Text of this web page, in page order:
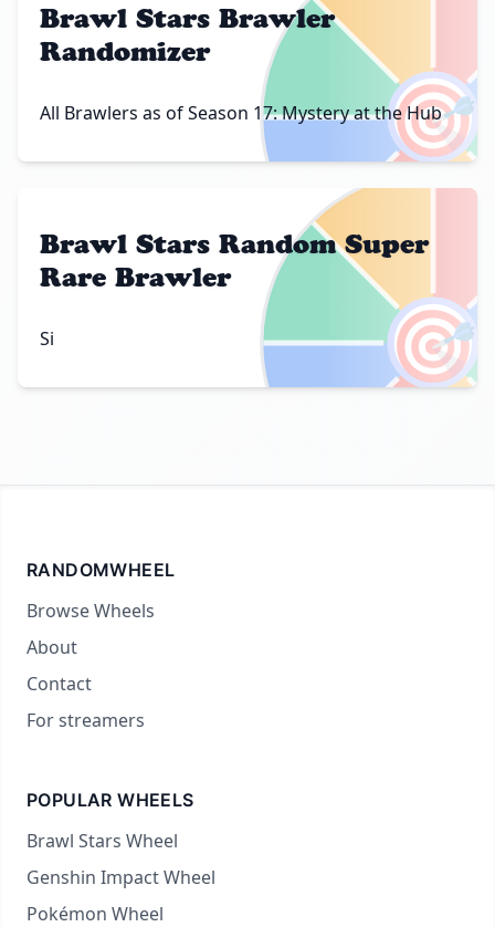
🎯
Brawl Stars Brawler
Randomizer
All Brawlers as of Season 17: Mystery at the Hub
🎯
Brawl Stars Random Super
Rare Brawler
Si
RANDOMWHEEL
Browse Wheels
About
Contact
For streamers
POPULAR WHEELS
Brawl Stars Wheel
Genshin Impact Wheel
Pokémon Wheel